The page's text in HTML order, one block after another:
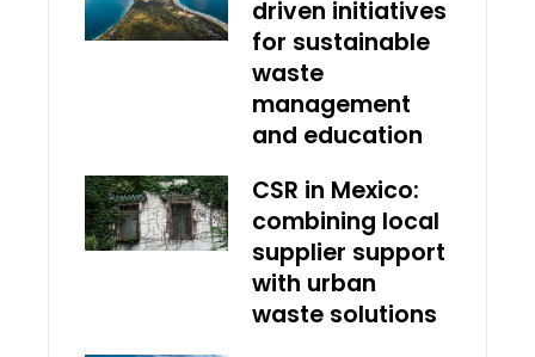
driven initiatives
for sustainable
waste
management
and education
CSR in Mexico:
combining local
supplier support
with urban
waste solutions